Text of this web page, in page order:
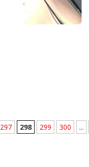
297 298 299 300
...